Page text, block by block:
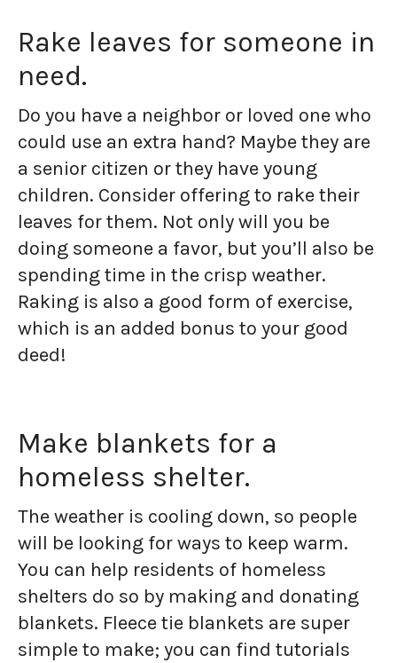
Rake leaves for someone in
need.
Do you have a neighbor or loved one who
could use an extra hand? Maybe they are
a senior citizen or they have young
children. Consider offering to rake their
leaves for them. Not only will you be
doing someone a favor, but you’ll also be
spending time in the crisp weather.
Raking is also a good form of exercise,
which is an added bonus to your good
deed!
Make blankets for a
homeless shelter.
The weather is cooling down, so people
will be looking for ways to keep warm.
You can help residents of homeless
shelters do so by making and donating
blankets. Fleece tie blankets are super
simple to make; you can find tutorials